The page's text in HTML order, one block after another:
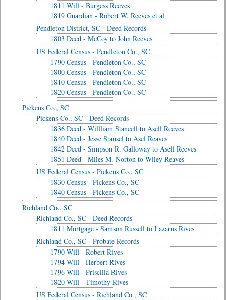
1811 Will - Burgess Reeves
1819 Guardian - Robert W. Reeves et al
Pendleton District, SC - Deed Records
1803 Deed - McCoy to John Reeves
US Federal Census - Pendleton Co., SC
1790 Census - Pendleton Co., SC
1800 Census - Pendleton Co., SC
1810 Census - Pendleton Co., SC
1820 Census - Pendleton Co., SC
Pickens Co., SC
Pickens Co., SC - Deed Records
1836 Deed - Willliam Stancell to Asell Reeves
1840 Deed - Jesse Stansel to Asel Reaves
1842 Deed - Simpson R. Galloway to Asell Reeves
1851 Deed - Miles M. Norton to Wiley Reaves
US Federal Census - Pickens Co., SC
1830 Census - Pickens Co., SC
1840 Census - Pickens Co., SC
Richland Co., SC
Richland Co., SC - Deed Records
1811 Mortgage - Samson Russell to Lazarus Rives
Richland Co., SC - Probate Records
1790 Will - Robert Rives
1794 Will - Herbert Rives
1796 Will - Priscilla Rives
1820 Will - Timothy Rives
US Federal Census - Richland Co., SC